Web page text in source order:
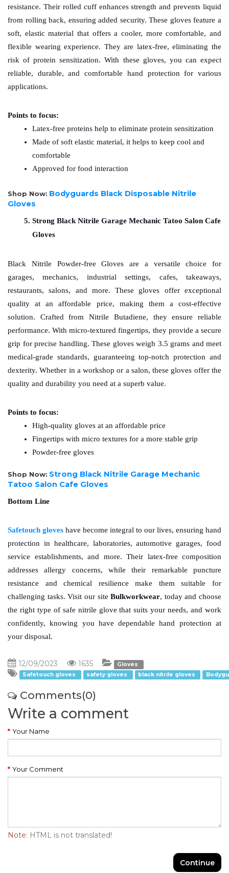
resistance. Their rolled cuff enhances strength and prevents liquid
from rolling back, ensuring added security. These gloves feature a
soft, elastic material that offers a cooler, more comfortable, and
flexible wearing experience. They are latex-free, eliminating the
risk of protein sensitization. With these gloves, you can expect
reliable, durable, and comfortable hand protection for various
applications.
Points to focus:
Latex-free proteins help to eliminate protein sensitization
Made of soft elastic material, it helps to keep cool and
comfortable
Approved for food interaction
Shop Now: Bodyguards Black Disposable Nitrile
Gloves
Strong Black Nitrile Garage Mechanic Tatoo Salon Cafe
Gloves
Black Nitrile Powder-free Gloves are a versatile choice for
garages, mechanics, industrial settings, cafes, takeaways,
restaurants, salons, and more. These gloves offer exceptional
quality at an affordable price, making them a cost-effective
solution. Crafted from Nitrile Butadiene, they ensure reliable
performance. With micro-textured fingertips, they provide a secure
grip for precise handling. These gloves weigh 3.5 grams and meet
medical-grade standards, guaranteeing top-notch protection and
dexterity. Whether in a workshop or a salon, these gloves offer the
quality and durability you need at a superb value.
Points to focus:
High-quality gloves at an affordable price
Fingertips with micro textures for a more stable grip
Powder-free gloves
Shop Now: Strong Black Nitrile Garage Mechanic
Tatoo Salon Cafe Gloves
Bottom Line
Safetouch gloves have become integral to our lives, ensuring hand
protection in healthcare, laboratories, automotive garages, food
service establishments, and more. Their latex-free composition
addresses allergy concerns, while their remarkable puncture
resistance and chemical resilience make them suitable for
challenging tasks. Visit our site Bulkworkwear, today and choose
the right type of safe nitrile glove that suits your needs, and work
confidently, knowing you have dependable hand protection at
your disposal.
12/09/2023 1635
Gloves
Safetouch gloves
safety gloves black nitrile gloves
Comments(0)
Write a comment
Your Name
Your Comment
Note: HTML is not translated!
Continue